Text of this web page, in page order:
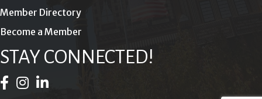
Member Directory
Become a Member
STAY CONNECTED!
Facebook Icon
Instagram Icon
LinkedIn Icon